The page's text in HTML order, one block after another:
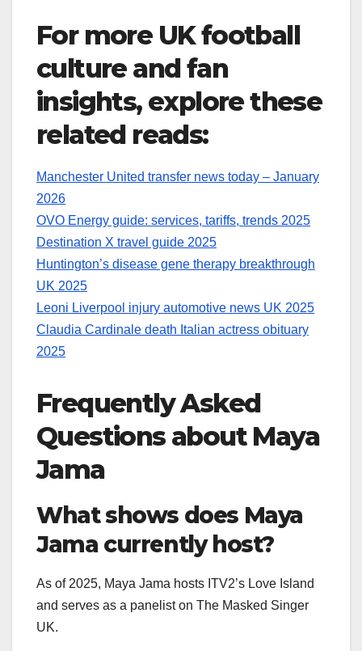
For more UK football
culture and fan
insights, explore these
related reads:
Manchester United transfer news today – January
2026
OVO Energy guide: services, tariffs, trends 2025
Destination X travel guide 2025
Huntington’s disease gene therapy breakthrough
UK 2025
Leoni Liverpool injury automotive news UK 2025
Claudia Cardinale death Italian actress obituary
2025
Frequently Asked
Questions about Maya
Jama
What shows does Maya
Jama currently host?
As of 2025, Maya Jama hosts ITV2’s Love Island
and serves as a panelist on The Masked Singer
UK.